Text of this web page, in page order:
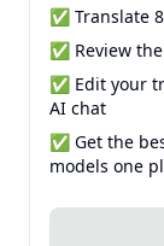
✅ Translate
✅ Review
✅ Edit your
AI chat
✅ Get the
models one